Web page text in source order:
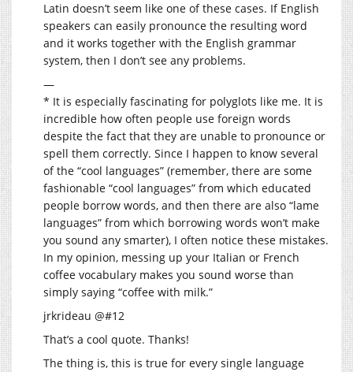
Latin doesn’t seem like one of these cases. If English
speakers can easily pronounce the resulting word
and it works together with the English grammar
system, then I don’t see any problems.
—
* It is especially fascinating for polyglots like me. It is
incredible how often people use foreign words
despite the fact that they are unable to pronounce or
spell them correctly. Since I happen to know several
of the “cool languages” (remember, there are some
fashionable “cool languages” from which educated
people borrow words, and then there are also “lame
languages” from which borrowing words won’t make
you sound any smarter), I often notice these mistakes.
In my opinion, messing up your Italian or French
coffee vocabulary makes you sound worse than
simply saying “coffee with milk.”
jrkrideau @#12
That’s a cool quote. Thanks!
The thing is, this is true for every single language